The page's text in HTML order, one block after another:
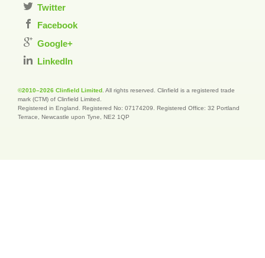
Twitter
Facebook
Google+
LinkedIn
©2010–2026 Clinfield Limited . All rights reserved. Clinfield is a registered trade
mark (CTM) of Clinfield Limited.
Registered in England. Registered No: 07174209. Registered Office: 32 Portland
Terrace, Newcastle upon Tyne, NE2 1QP